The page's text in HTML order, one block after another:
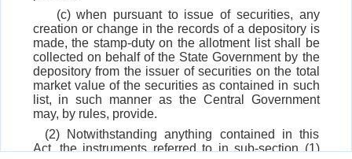
(c) when pursuant to issue of securities, any
creation or change in the records of a depository is
made, the stamp-duty on the allotment list shall be
collected on behalf of the State Government by the
depository from the issuer of securities on the total
market value of the securities as contained in such
list, in such manner as the Central Government
may, by rules, provide.
(2) Notwithstanding anything contained in this
Act, the instruments referred to in sub-section (1)